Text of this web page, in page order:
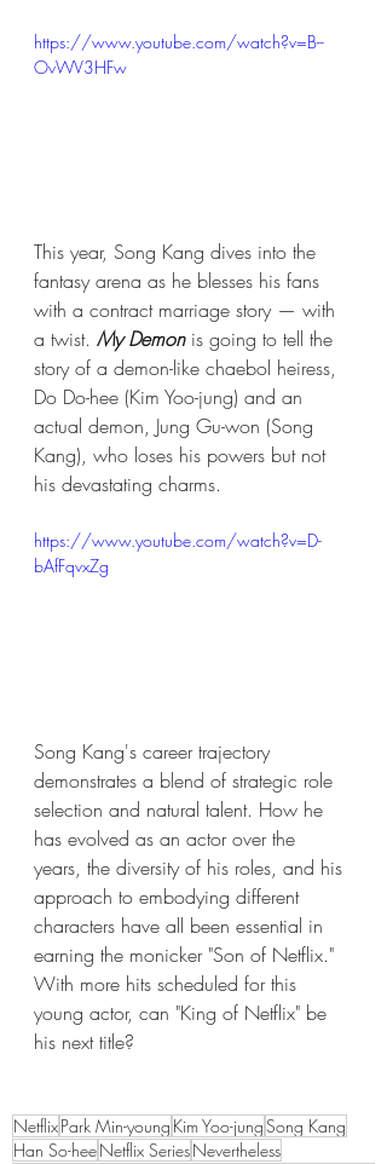
https://www.youtube.com/watch?v=B--
OvWV3HFw
This year, Song Kang dives into the
fantasy arena as he blesses his fans
with a contract marriage story — with
a twist. My Demon is going to tell the
story of a demon-like chaebol heiress,
Do Do-hee (Kim Yoo-jung) and an
actual demon, Jung Gu-won (Song
Kang), who loses his powers but not
his devastating charms.
https://www.youtube.com/watch?v=D-
bAfFqvxZg
Song Kang's career trajectory
demonstrates a blend of strategic role
selection and natural talent. How he
has evolved as an actor over the
years, the diversity of his roles, and his
approach to embodying different
characters have all been essential in
earning the monicker "Son of Netflix."
With more hits scheduled for this
young actor, can "King of Netflix" be
his next title?
NetflixPark Min-young Kim Yoo-jungSong Kang
Han So-heeNetflix SeriesNevertheless